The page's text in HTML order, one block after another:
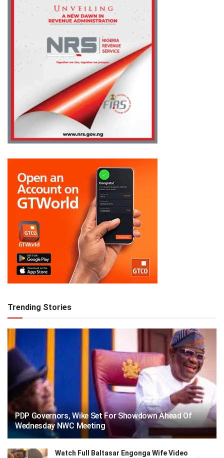
Trending Stories
PDP Governors, Wike Set For Showdown Ahead Of
Wednesday NWC Meeting
Watch Full Baltasar Engonga Wife Video